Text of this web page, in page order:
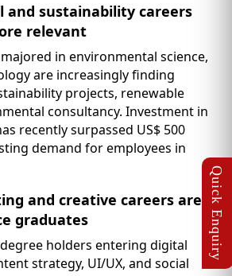
and sustainability careers
relevant
in environmental science,
are increasingly finding
projects, renewable
consultancy. Investment in
recently surpassed US$ 500
demand for employees in
and creative careers are
graduates
holders entering digital
strategy, UI/UX, and social